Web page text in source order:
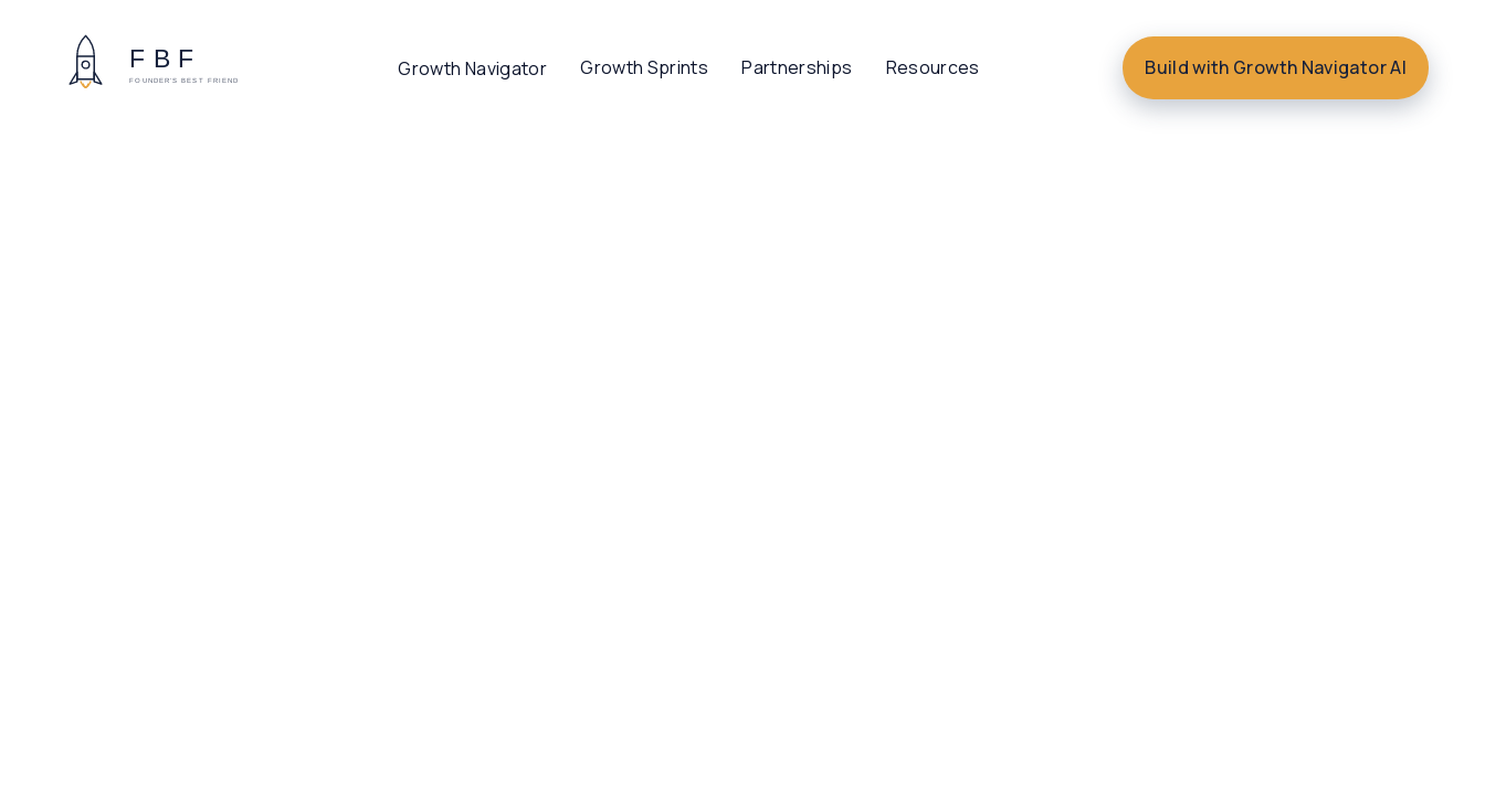
Growth Navigator Growth Sprints Partnerships Resources Build with Growth Navigator AI